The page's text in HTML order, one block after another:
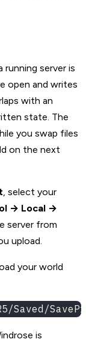
server is
open and writes
with an
state. The
you swap files
on the next
, select your
→ Local →
server from
upload.
your world
Saved/
is